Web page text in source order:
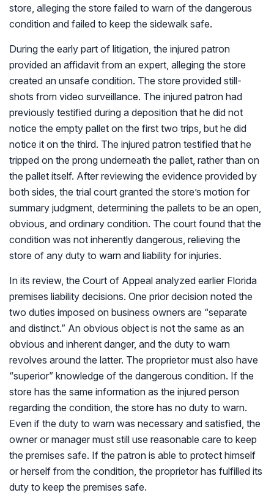
store, alleging the store failed to warn of the dangerous
condition and failed to keep the sidewalk safe.
During the early part of litigation, the injured patron
provided an affidavit from an expert, alleging the store
created an unsafe condition. The store provided still-
shots from video surveillance. The injured patron had
previously testified during a deposition that he did not
notice the empty pallet on the first two trips, but he did
notice it on the third. The injured patron testified that he
tripped on the prong underneath the pallet, rather than on
the pallet itself. After reviewing the evidence provided by
both sides, the trial court granted the store’s motion for
summary judgment, determining the pallets to be an open,
obvious, and ordinary condition. The court found that the
condition was not inherently dangerous, relieving the
store of any duty to warn and liability for injuries.
In its review, the Court of Appeal analyzed earlier Florida
premises liability decisions. One prior decision noted the
two duties imposed on business owners are “separate
and distinct.” An obvious object is not the same as an
obvious and inherent danger, and the duty to warn
revolves around the latter. The proprietor must also have
“superior” knowledge of the dangerous condition. If the
store has the same information as the injured person
regarding the condition, the store has no duty to warn.
Even if the duty to warn was necessary and satisfied, the
owner or manager must still use reasonable care to keep
the premises safe. If the patron is able to protect himself
or herself from the condition, the proprietor has fulfilled its
duty to keep the premises safe.